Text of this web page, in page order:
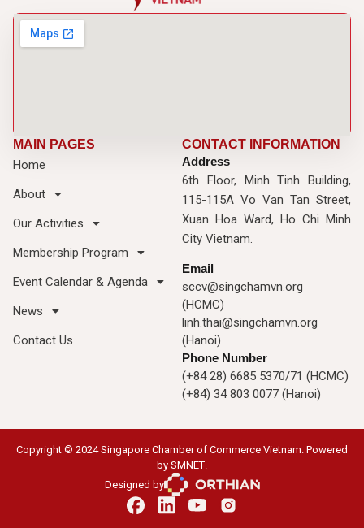
MAIN PAGES
Home
About
Our Activities
Membership Program
Event Calendar & Agenda
News
Contact Us
CONTACT INFORMATION
Address
6th Floor, Minh Tinh Building,
115-115A Vo Van Tan Street,
Xuan Hoa Ward, Ho Chi Minh
City Vietnam.
Email
sccv@singchamvn.org
(HCMC)
linh.thai@singchamvn.org
(Hanoi)
Phone Number
(+84 28) 6685 5370/71 (HCMC)
(+84) 34 803 0077 (Hanoi)
Copyright © 2024 Singapore Chamber of Commerce Vietnam. Powered
by SMNET
Designed by